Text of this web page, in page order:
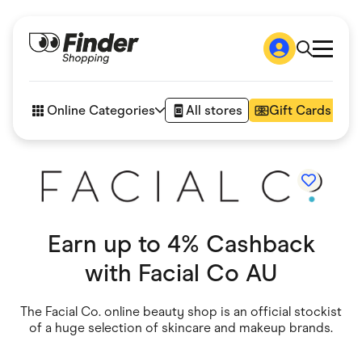
How it works
Articles
Online Categories All stores Gift Cards
Appliances
Children & Babies
Department Stores
Digital, Telco & VPN
eBay Offers
Finance & Insurance
Fitness & Sports
Earn up to 4% Cashback
with Facial Co AU
The Facial Co. online beauty shop is an official stockist
of a huge selection of skincare and makeup brands.